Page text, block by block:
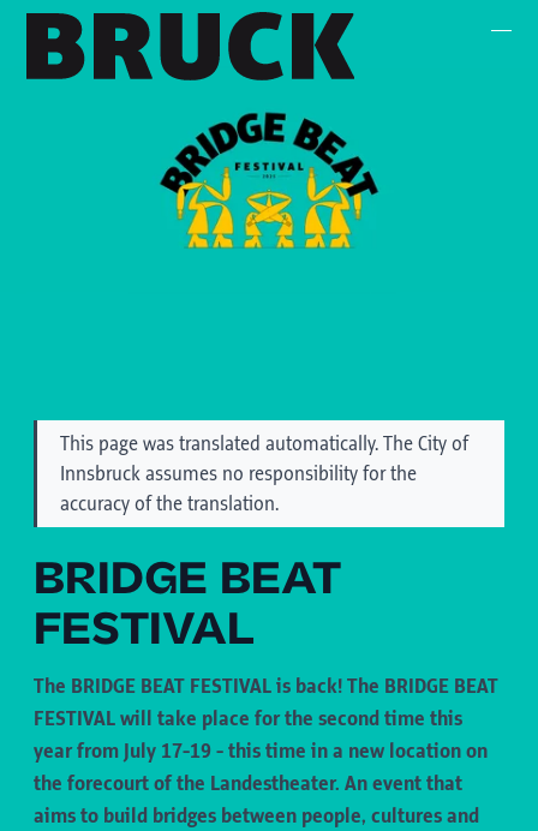
+43 (0) 512 / 56 15 00
office@innsbruckmarketing.at
Mo. – Fr.: 9:00 – 17:00 Uhr
This page was translated automatically. The City of
Innsbruck assumes no responsibility for the
accuracy of the translation.
BRIDGE BEAT
FESTIVAL
The BRIDGE BEAT FESTIVAL is back! The BRIDGE BEAT
FESTIVAL will take place for the second time this
year from July 17-19 - this time in a new location on
the forecourt of the Landestheater. An event that
aims to build bridges between people, cultures and